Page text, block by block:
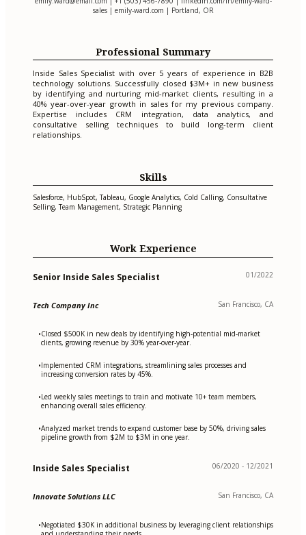
sales | emily-ward.com | Portland, OR
Professional Summary
Inside Sales Specialist with over 5 years of experience in B2B
technology solutions. Successfully closed $3M+ in new business
by identifying and nurturing mid-market clients, resulting in a
40% year-over-year growth in sales for my previous company.
Expertise includes CRM integration, data analytics, and
consultative selling techniques to build long-term client
relationships.
Skills
Salesforce, HubSpot, Tableau, Google Analytics, Cold Calling, Consultative
Selling, Team Management, Strategic Planning
Work Experience
Senior Inside Sales Specialist 01/2022
Tech Company Inc San Francisco, CA
•Closed $500K in new deals by identifying high-potential mid-market
clients, growing revenue by 30% year-over-year.
•Implemented CRM integrations, streamlining sales processes and
increasing conversion rates by 45%.
•Led weekly sales meetings to train and motivate 10+ team members,
enhancing overall sales efficiency.
•Analyzed market trends to expand customer base by 50%, driving sales
pipeline growth from $2M to $3M in one year.
Inside Sales Specialist 06/2020 - 12/2021
Innovate Solutions LLC San Francisco, CA
•Negotiated $30K in additional business by leveraging client relationships